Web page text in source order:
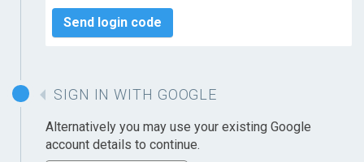
Send login code
SIGN IN WITH GOOGLE
Alternatively you may use your existing Google
account details to continue.